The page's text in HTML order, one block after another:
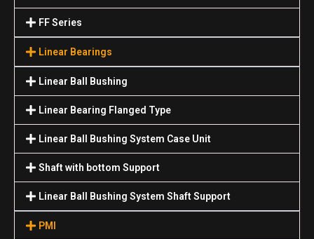
FF Series
Linear Bearings
Linear Ball Bushing
Linear Bearing Flanged Type
Linear Ball Bushing System Case Unit
Shaft with bottom Support
Linear Ball Bushing System Shaft Support
PMI